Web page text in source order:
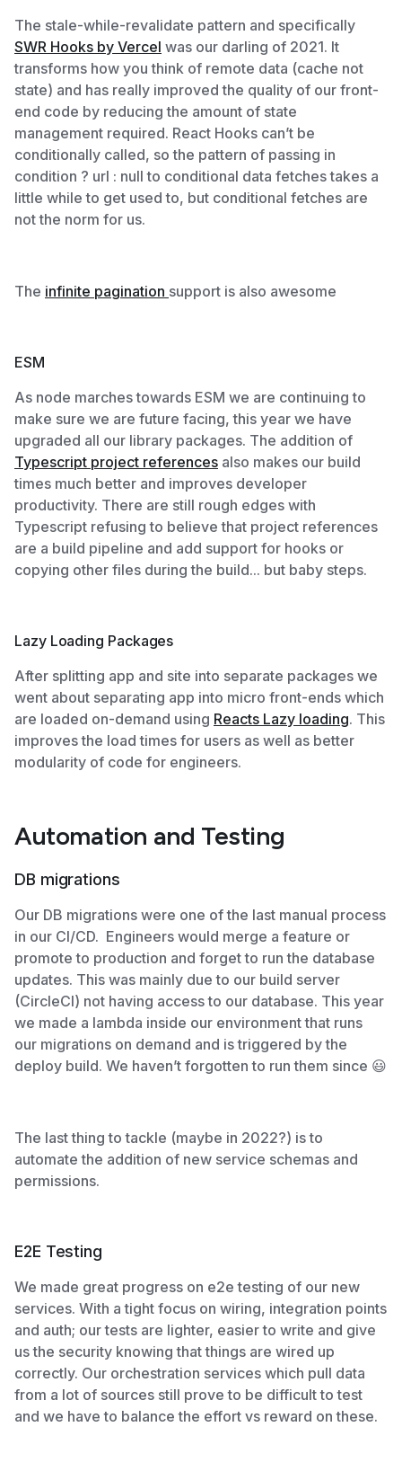
The stale-while-revalidate pattern and specifically
SWR Hooks by Vercel was our darling of 2021. It
transforms how you think of remote data (cache not
state) and has really improved the quality of our front-
end code by reducing the amount of state
management required. React Hooks can’t be
conditionally called, so the pattern of passing in
condition ? url : null to conditional data fetches takes a
little while to get used to, but conditional fetches are
not the norm for us.
The infinite pagination support is also awesome
ESM
As node marches towards ESM we are continuing to
make sure we are future facing, this year we have
upgraded all our library packages. The addition of
Typescript project references also makes our build
times much better and improves developer
productivity. There are still rough edges with
Typescript refusing to believe that project references
are a build pipeline and add support for hooks or
copying other files during the build... but baby steps.
Lazy Loading Packages
After splitting app and site into separate packages we
went about separating app into micro front-ends which
are loaded on-demand using Reacts Lazy loading. This
improves the load times for users as well as better
modularity of code for engineers.
Automation and Testing
DB migrations
Our DB migrations were one of the last manual process
in our CI/CD. Engineers would merge a feature or
promote to production and forget to run the database
updates. This was mainly due to our build server
(CircleCI) not having access to our database. This year
we made a lambda inside our environment that runs
our migrations on demand and is triggered by the
deploy build. We haven’t forgotten to run them since 😃
The last thing to tackle (maybe in 2022?) is to
automate the addition of new service schemas and
permissions.
E2E Testing
We made great progress on e2e testing of our new
services. With a tight focus on wiring, integration points
and auth; our tests are lighter, easier to write and give
us the security knowing that things are wired up
correctly. Our orchestration services which pull data
from a lot of sources still prove to be difficult to test
and we have to balance the effort vs reward on these.